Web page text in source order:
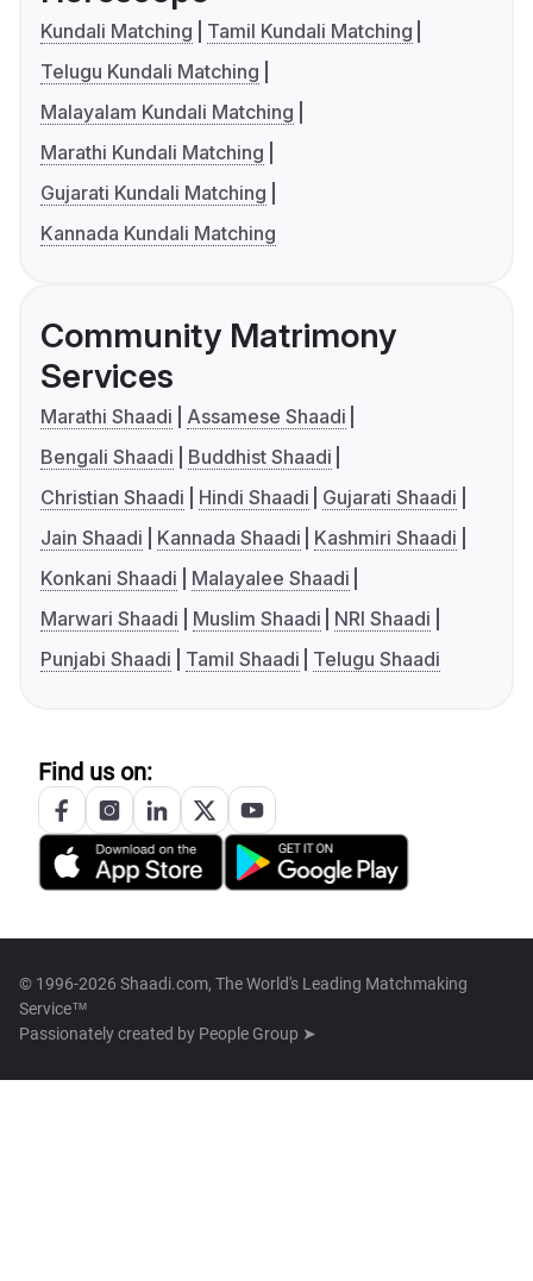
Kundali Matching
Tamil Kundali Matching
Telugu Kundali Matching
Malayalam Kundali Matching
Marathi Kundali Matching
Gujarati Kundali Matching
Kannada Kundali Matching
Community Matrimony
Services
Marathi Shaadi
Assamese Shaadi
Bengali Shaadi
Buddhist Shaadi
Christian Shaadi
Hindi Shaadi
Gujarati Shaadi
Jain Shaadi
Kannada Shaadi
Kashmiri Shaadi
Konkani Shaadi
Malayalee Shaadi
Marwari Shaadi
Muslim Shaadi
NRI Shaadi
Punjabi Shaadi
Tamil Shaadi Telugu Shaadi
Find us on:
© 1996-2026 Shaadi.com, The World's Leading Matchmaking
Service™
Passionately created by People Group ➤